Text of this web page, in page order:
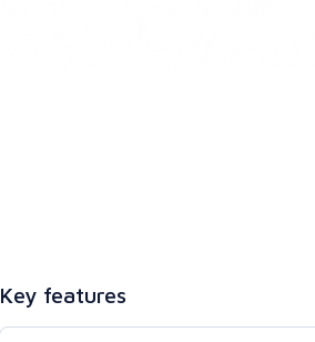
Key features